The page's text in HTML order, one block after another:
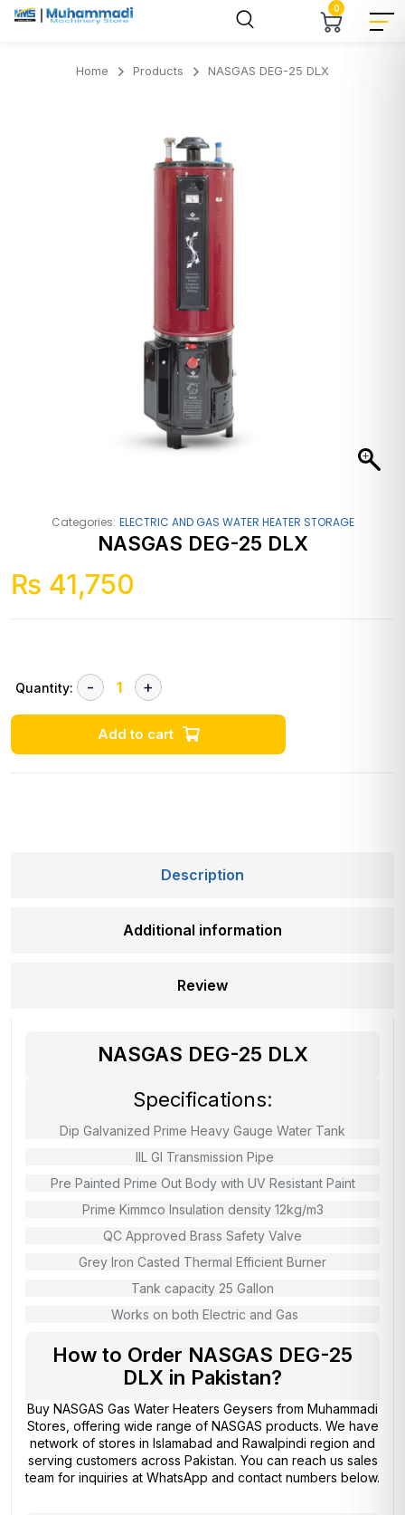
0
Home Products NASGAS DEG-25 DLX
Categories: ELECTRIC AND GAS WATER HEATER STORAGE
NASGAS DEG-25 DLX
₨ 41,750
Quantity:
Add to cart
Description
Additional information
Review
NASGAS DEG-25 DLX
Specifications:
Dip Galvanized Prime Heavy Gauge Water Tank
IIL GI Transmission Pipe
Pre Painted Prime Out Body with UV Resistant Paint
Prime Kimmco Insulation density 12kg/m3
QC Approved Brass Safety Valve
Grey Iron Casted Thermal Efficient Burner
Tank capacity 25 Gallon
Works on both Electric and Gas
How to Order NASGAS DEG-25
DLX in Pakistan?
Buy NASGAS Gas Water Heaters Geysers from Muhammadi
Stores , offering wide range of NASGAS products. We have
network of stores in Islamabad and Rawalpindi region and
serving customers across Pakistan. You can reach us sales
team for inquiries at WhatsApp and contact numbers below.